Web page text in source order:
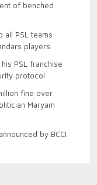
of benched
all PSL teams
players
PSL franchise
protocol
fine over
Maryam
by BCCI